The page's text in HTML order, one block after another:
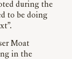
during the
to be doing
Moat
in the